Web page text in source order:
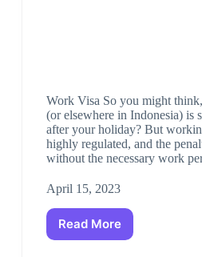
Work Visa So you might
(or elsewhere in Indonesia) is
after your holiday? But
highly regulated, and the
without the necessary work
April 15, 2023
Read More